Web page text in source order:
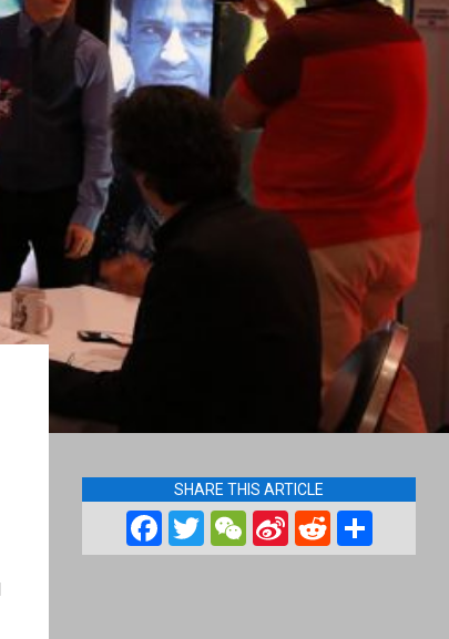
SHARE THIS ARTICLE
Facebook
Twitter
WeChat
Sina
Weibo
Reddit